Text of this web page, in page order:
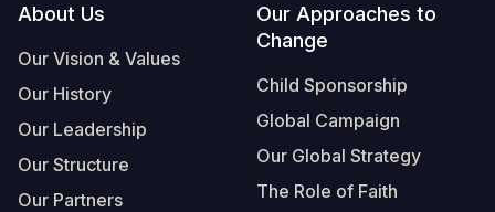
Footer
About Us
Our Vision & Values
Our History
Our Leadership
Our Structure
Our Partners
Our Approaches to
Change
Child Sponsorship
Global Campaign
Our Global Strategy
The Role of Faith